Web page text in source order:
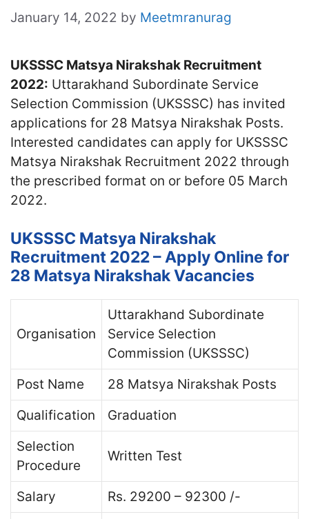
January 14, 2022 by Meetmranurag
UKSSSC Matsya Nirakshak Recruitment
2022: Uttarakhand Subordinate Service
Selection Commission (UKSSSC) has invited
applications for 28 Matsya Nirakshak Posts.
Interested candidates can apply for UKSSSC
Matsya Nirakshak Recruitment 2022 through
the prescribed format on or before 05 March
2022.
UKSSSC Matsya Nirakshak
Recruitment 2022 – Apply Online for
28 Matsya Nirakshak Vacancies
Organisation
Uttarakhand Subordinate
Service Selection
Commission (UKSSSC)
Post Name
28 Matsya Nirakshak Posts
Qualification
Graduation
Selection
Procedure
Written Test
Salary
Rs. 29200 – 92300 /-